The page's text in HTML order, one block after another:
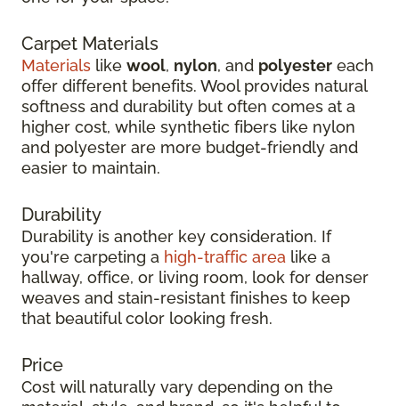
Carpet Materials
Materials like wool, nylon, and polyester each
offer different benefits. Wool provides natural
softness and durability but often comes at a
higher cost, while synthetic fibers like nylon
and polyester are more budget-friendly and
easier to maintain.
Durability
Durability is another key consideration. If
you're carpeting a high-traffic area like a
hallway, office, or living room, look for denser
weaves and stain-resistant finishes to keep
that beautiful color looking fresh.
Price
Cost will naturally vary depending on the